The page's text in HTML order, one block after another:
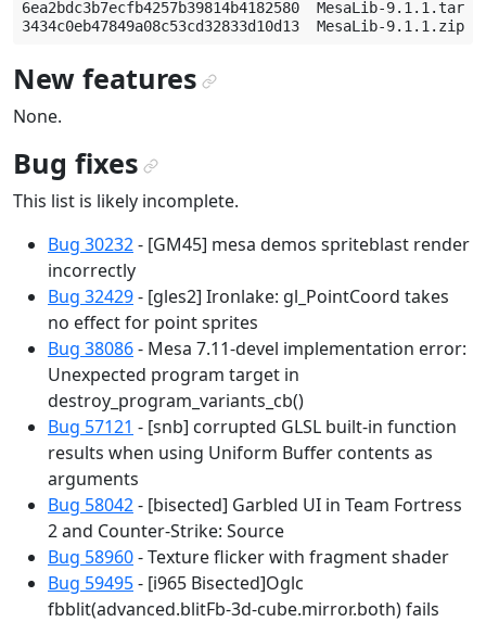
6ea2bdc3b7ecfb4257b39814b4182580  MesaLib-
New features¶
None.
Bug fixes¶
This list is likely incomplete.
Bug 30232- [GM45] mesa demos spriteblast render
incorrectly
Bug 32429- [gles2] Ironlake: gl_PointCoord takes
no effect for point sprites
Bug 38086- Mesa 7.11-devel implementation error:
Unexpected program target in
destroy_program_variants_cb()
Bug 57121 - [snb] corrupted GLSL built-in function
results when using Uniform Buffer contents as
arguments
Bug 58042- [bisected] Garbled UI in Team Fortress
2 and Counter-Strike: Source
Bug 58960- Texture flicker with fragment shader
Bug 59495- [i965 Bisected]Oglc
fbblit(advanced.blitFb-3d-cube.mirror.both) fails